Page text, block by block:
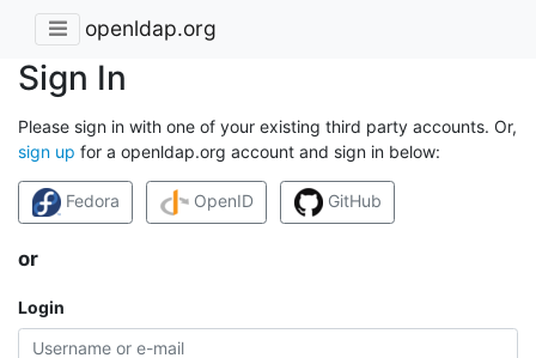
openldap.org
Sign In
Please sign in with one of your existing third party accounts. Or,
sign up for a openldap.org account and sign in below:
Fedora OpenID GitHub
or
Login